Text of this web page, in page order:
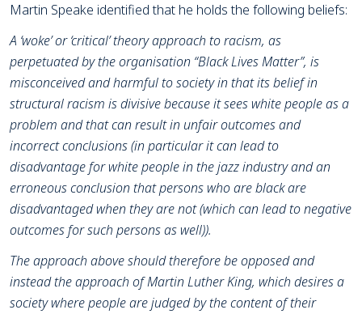
Martin Speake identified that he holds the following beliefs:
A ‘woke’ or ‘critical’ theory approach to racism, as
perpetuated by the organisation “Black Lives Matter”, is
misconceived and harmful to society in that its belief in
structural racism is divisive because it sees white people as a
problem and that can result in unfair outcomes and
incorrect conclusions (in particular it can lead to
disadvantage for white people in the jazz industry and an
erroneous conclusion that persons who are black are
disadvantaged when they are not (which can lead to negative
outcomes for such persons as well)).
The approach above should therefore be opposed and
instead the approach of Martin Luther King, which desires a
society where people are judged by the content of their